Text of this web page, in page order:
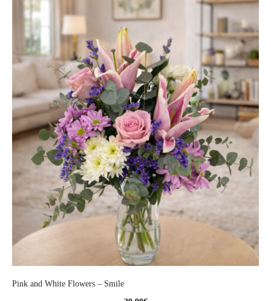
Pink and White Flowers – Smile